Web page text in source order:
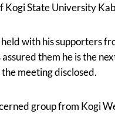
Kogi State University
with his supporters
them he is the
meeting disclosed.
group from Kogi